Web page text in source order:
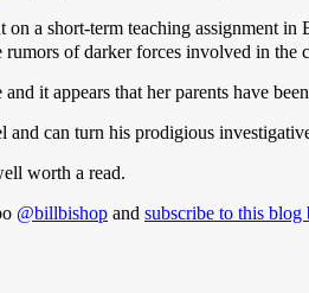
on a short-term teaching assignment in
of darker forces involved in the
it appears that her parents have
and can turn his prodigious
worth a read.
@billbishop and subscribe to this blog